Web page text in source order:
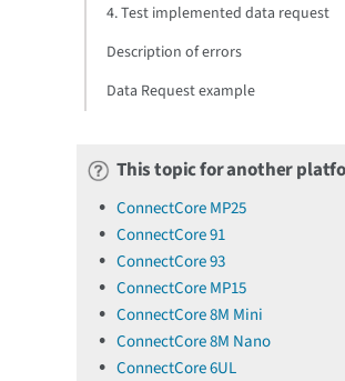
4. Test implemented data request
Description of errors
Data Request example
This topic for another
ConnectCore MP25
ConnectCore 91
ConnectCore 93
ConnectCore MP15
ConnectCore 8M Mini
ConnectCore 8M Nano
ConnectCore 6UL